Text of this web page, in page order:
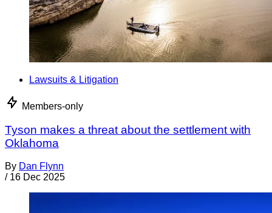
Lawsuits & Litigation
Members-only
Tyson makes a threat about the settlement with
Oklahoma
By Dan Flynn
/ 16 Dec 2025